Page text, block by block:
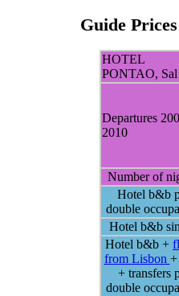
Guide
HOTEL
PONTAO, Sal
Departures
2010
Number of
Hotel b&b
double
Hotel b&b
Hotel b&b +
from Lisbon +
+ transfers
double